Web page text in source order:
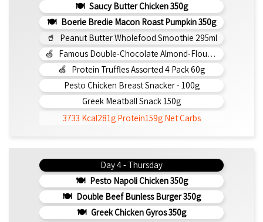
Saucy Butter Chicken 350g
Boerie Bredie Macon Roast Pumpkin 350g
Peanut Butter Wholefood Smoothie 295ml
Famous Double-Chocolate Almond-Flour Brownie
Protein Truffles Assorted 4 Pack 60g
Pesto Chicken Breast Snacker - 100g
Greek Meatball Snack 150g
3733 Kcal281g Protein159g Net Carbs
Day 4 - Thursday
Pesto Napoli Chicken 350g
Double Beef Bunless Burger 350g
Greek Chicken Gyros 350g